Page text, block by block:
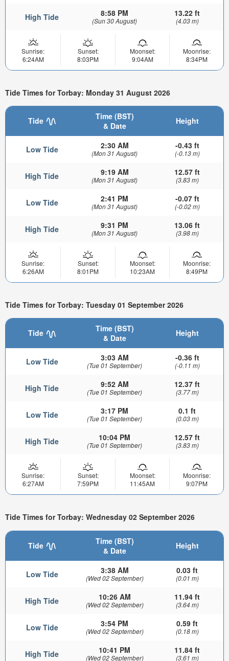
High Tide 8:58 PM
(Sun 30 August)
13.22 ft
(4.03 m)
Sunrise:
6:24AM
Sunset:
8:03PM
Moonset:
9:04AM
Moonrise:
8:34PM
Tide Times for Torbay: Monday 31 August 2026
Tide
Time (BST)
& Date
Height
Low Tide 2:30 AM
(Mon 31 August)
-0.43 ft
(-0.13 m)
High Tide 9:19 AM
(Mon 31 August)
12.57 ft
(3.83 m)
Low Tide 2:41 PM
(Mon 31 August)
-0.07 ft
(-0.02 m)
High Tide 9:31 PM
(Mon 31 August)
13.06 ft
(3.98 m)
Sunrise:
6:26AM
Sunset:
8:01PM
Moonset:
10:23AM
Moonrise:
8:49PM
Tide Times for Torbay: Tuesday 01 September 2026
Tide
Time (BST)
& Date
Height
Low Tide 3:03 AM
(Tue 01 September)
-0.36 ft
(-0.11 m)
High Tide 9:52 AM
(Tue 01 September)
12.37 ft
(3.77 m)
Low Tide 3:17 PM
(Tue 01 September)
0.1 ft
(0.03 m)
High Tide 10:04 PM
(Tue 01 September)
12.57 ft
(3.83 m)
Sunrise:
6:27AM
Sunset:
7:59PM
Moonset:
11:45AM
Moonrise:
9:07PM
Tide Times for Torbay: Wednesday 02 September 2026
Tide
Time (BST)
& Date
Height
Low Tide 3:38 AM
(Wed 02 September)
0.03 ft
(0.01 m)
High Tide 10:26 AM
(Wed 02 September)
11.94 ft
(3.64 m)
Low Tide 3:54 PM
(Wed 02 September)
0.59 ft
(0.18 m)
High Tide 10:41 PM
(Wed 02 September)
11.84 ft
(3.61 m)